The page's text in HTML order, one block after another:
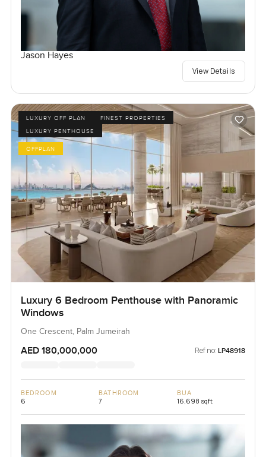
Jason Hayes
View Details
LUXURY OFF PLAN
FINEST PROPERTIES
LUXURY PENTHOUSE
OFFPLAN
Luxury 6 Bedroom Penthouse with Panoramic
Windows
One Crescent, Palm Jumeirah
AED 180,000,000 Ref no: LP48918
BEDROOM
6
BATHROOM
7
BUA
16,698 sqft